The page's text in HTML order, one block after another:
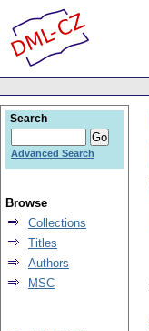
Search
Advanced Search
Browse
Collections
Titles
Authors
MSC